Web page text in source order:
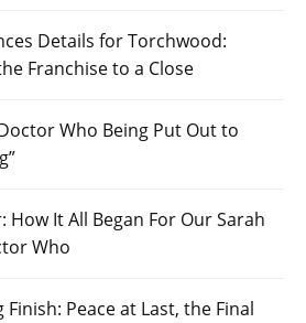
Details for Torchwood:
Franchise to a Close
Who Being Put Out to
How It All Began For Our Sarah
Who
Peace at Last, the Final